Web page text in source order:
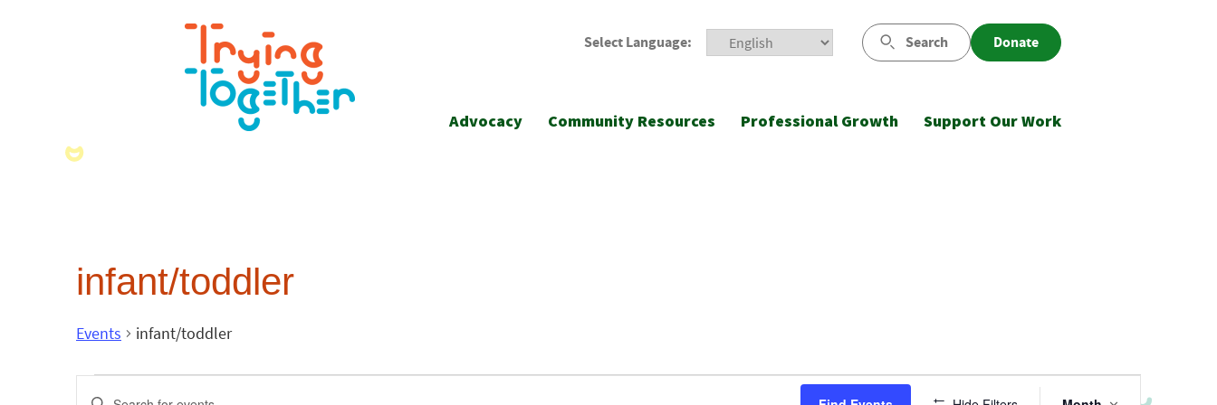
Select Language: Search Donate
Advocacy Community Resources Professional Growth Support Our Work
infant/toddler
Events infant/toddler
Events
Enter Event